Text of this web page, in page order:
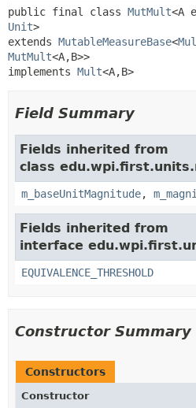
public final class MutMult<A
Unit>
extends MutableMeasureBase<
MutMult<A,B>>
implements Mult<A,B>
Field Summary
Fields inherited from
class
m_baseUnitMagnitude,
Fields inherited from
interface
EQUIVALENCE_THRESHOLD
Constructor Summary
Constructors
Constructor